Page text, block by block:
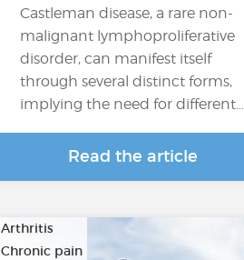
Castleman disease, a rare non-
malignant lymphoproliferative
disorder, can manifest itself
through several distinct forms,
implying the need for different…
Read the article
Arthritis
Chronic pain